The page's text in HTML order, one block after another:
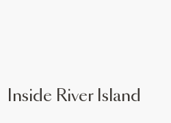
Inside River Island